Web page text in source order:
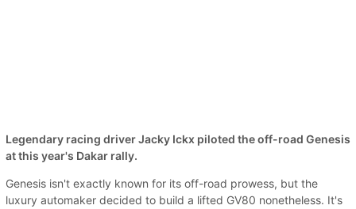
Legendary racing driver Jacky Ickx piloted the off-road Genesis
at this year's Dakar rally.
Genesis isn't exactly known for its off-road prowess, but the
luxury automaker decided to build a lifted GV80 nonetheless. It's